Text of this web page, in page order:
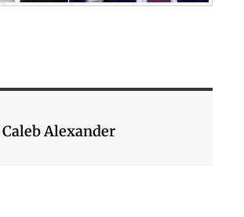
Caleb Alexander